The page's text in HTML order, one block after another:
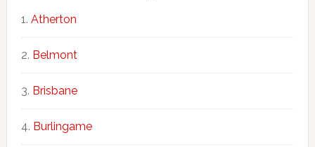
Atherton
Belmont
Brisbane
Burlingame